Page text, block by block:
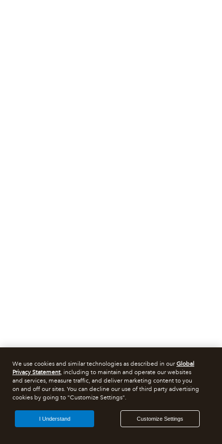
We use cookies and similar technologies as described in ourGlobal
Privacy Statement, including to maintain and operate our websites
and services, measure traffic, and deliver marketing content to you
on and off our sites. You can decline our use of third party advertising
cookies by going to "Customize Settings".
Customize Settings
I Understand